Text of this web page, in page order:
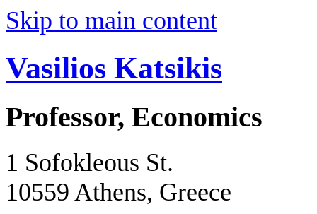
Skip to main content
Vasilios Katsikis
Professor, Economics
1 Sofokleous St.
10559 Athens, Greece